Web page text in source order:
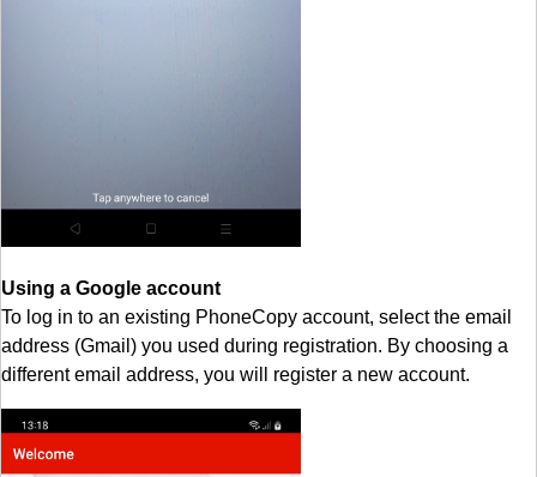
Using a Google account
To log in to an existing PhoneCopy account, select the email
address (Gmail) you used during registration. By choosing a
different email address, you will register a new account.